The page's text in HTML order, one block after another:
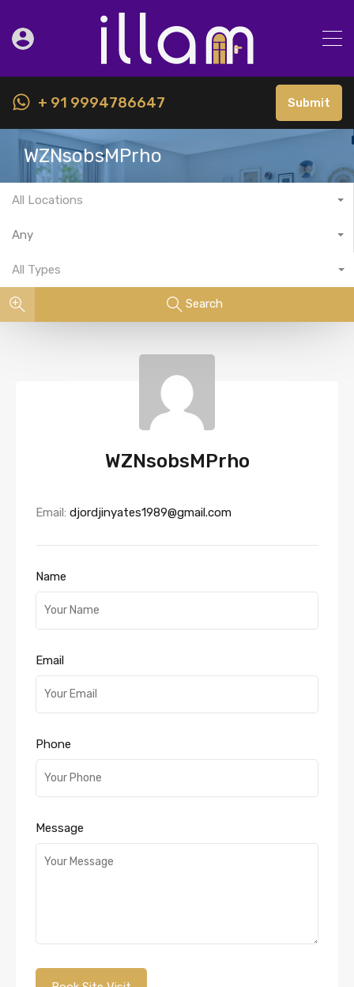
+ 91 9994786647 Submit
WZNsobsMPrho
All Locations
Any
All Types
Search
WZNsobsMPrho
Email: djordjinyates1989@gmail.com
Name
Email
Phone
Message